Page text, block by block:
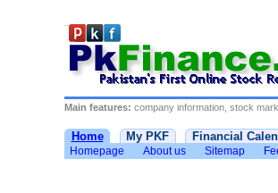
Main features: company information, stock
Home My PKF Financial
Homepage About us Sitemap